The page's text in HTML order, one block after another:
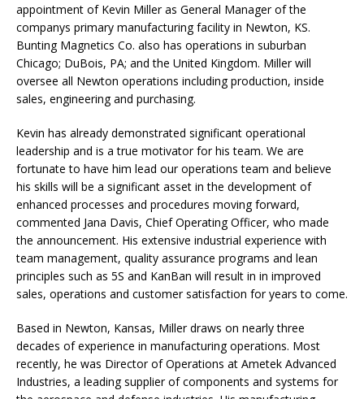
appointment of Kevin Miller as General Manager of the
companys primary manufacturing facility in Newton, KS.
Bunting Magnetics Co. also has operations in suburban
Chicago; DuBois, PA; and the United Kingdom. Miller will
oversee all Newton operations including production, inside
sales, engineering and purchasing.
Kevin has already demonstrated significant operational
leadership and is a true motivator for his team. We are
fortunate to have him lead our operations team and believe
his skills will be a significant asset in the development of
enhanced processes and procedures moving forward,
commented Jana Davis, Chief Operating Officer, who made
the announcement. His extensive industrial experience with
team management, quality assurance programs and lean
principles such as 5S and KanBan will result in in improved
sales, operations and customer satisfaction for years to come.
Based in Newton, Kansas, Miller draws on nearly three
decades of experience in manufacturing operations. Most
recently, he was Director of Operations at Ametek Advanced
Industries, a leading supplier of components and systems for